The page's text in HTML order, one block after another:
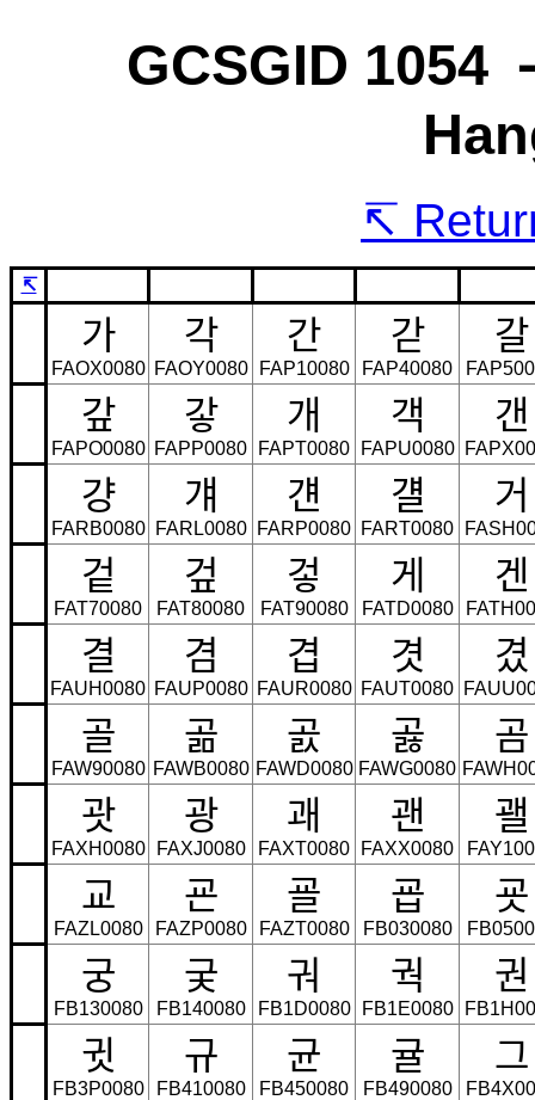
GCSGID 1054
↸
가
FAOX0080
각
FAOY0080
간
FAP10080
갇
FAP40080
갈
갚
FAPO0080
갛
FAPP0080
개
FAPT0080
객
FAPU0080
갠
걍
FARB0080
걔
FARL0080
걘
FARP0080
걜
FART0080
거
겉
FAT70080
겊
FAT80080
겋
FAT90080
게
FATD0080
겐
결
FAUH0080
겸
FAUP0080
겹
FAUR0080
겻
FAUT0080
겼
골
FAW90080
곪
FAWB0080
곬
FAWD0080
곯
FAWG0080
곰
괏
FAXH0080
광
FAXJ0080
괘
FAXT0080
괜
FAXX0080
괠
교
FAZL0080
굔
FAZP0080
굘
FAZT0080
굡
FB030080
굣
궁
FB130080
궂
FB140080
궈
FB1D0080
궉
FB1E0080
권
귓
FB3P0080
규
FB410080
균
FB450080
귤
FB490080
그